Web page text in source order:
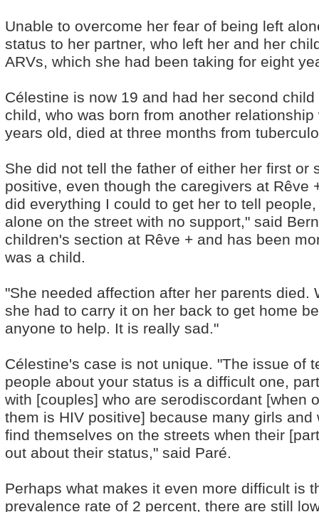
Unable to overcome her fear of being left
status to her partner, who left her and her
ARVs, which she had been taking for eight
Célestine is now 19 and had her second
child, who was born from another
years old, died at three months from
She did not tell the father of either her first or
positive, even though the caregivers at Rêve
did everything I could to get her to tell
alone on the street with no support," said
children's section at Rêve + and has been
was a child.
"She needed affection after her parents died.
she had to carry it on her back to get home
anyone to help. It is really sad."
Célestine's case is not unique. "The issue of
people about your status is a difficult one,
with [couples] who are serodiscordant [when
them is HIV positive] because many girls and
find themselves on the streets when their
out about their status," said Paré.
Perhaps what makes it even more difficult is
prevalence rate of 2 percent, there are still